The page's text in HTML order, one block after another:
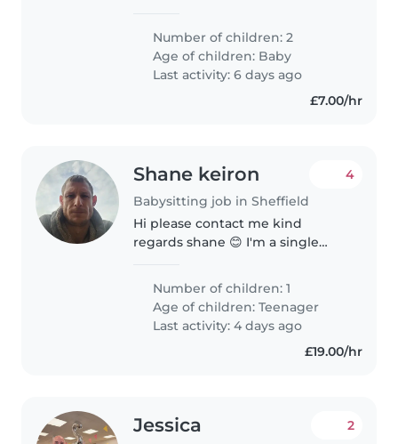
old. Ideally would like someone
who is able to read to..
Number of children: 2
Age of children: Baby
Last activity: 6 days ago
£7.00/hr
Shane keiron
Babysitting job in Sheffield
4
Hi please contact me kind
regards shane 😊 I'm a single
after having full custody for the
past 18mnth
Number of children: 1
Age of children:Teenager
Last activity: 4 days ago
£19.00/hr
Jessica 2